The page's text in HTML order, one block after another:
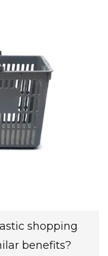
shopping
benefits?